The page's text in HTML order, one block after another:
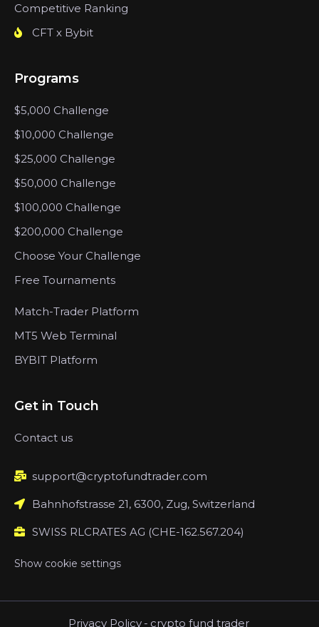
Competitive Ranking
CFT x Bybit
Programs
$5,000 Challenge
$10,000 Challenge
$25,000 Challenge
$50,000 Challenge
$100,000 Challenge
$200,000 Challenge
Choose Your Challenge
Free Tournaments
Match-Trader Platform
MT5 Web Terminal
BYBIT Platform
Get in Touch
Contact us
support@cryptofundtrader.com
Bahnhofstrasse 21, 6300, Zug, Switzerland
SWISS RLCRATES AG (CHE-162.567.204)
Show cookie settings
Privacy Policy - crypto fund trader